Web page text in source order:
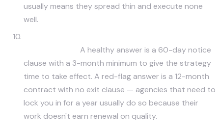
usually means they spread thin and execute none
well.
A healthy answer is a 60-day notice
clause with a 3-month minimum to give the strategy
time to take effect. A red-flag answer is a 12-month
contract with no exit clause — agencies that need to
lock you in for a year usually do so because their
work doesn't earn renewal on quality.